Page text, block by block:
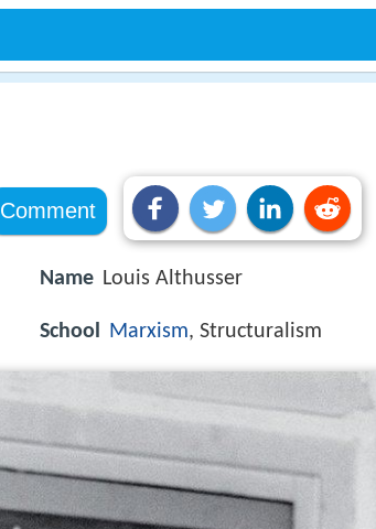
Comment
Name Louis Althusser
School Marxism, Structuralism